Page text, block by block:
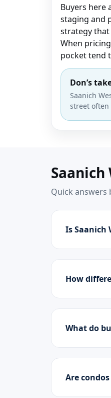
Buyers here
staging and
strategy that
When
pocket tend
Don’s
Saanich
street often
Saanich
Quick answers
Is Saanich
How
What do
Are